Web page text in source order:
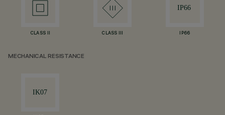
CLASS II CLASS III IP66
MECHANICAL RESISTANCE